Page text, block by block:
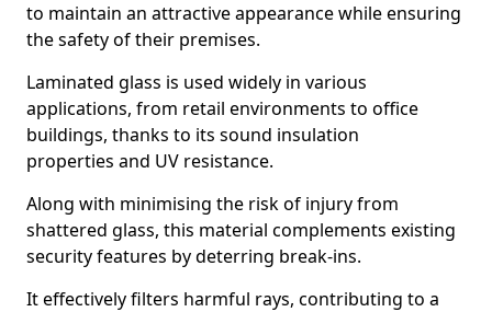
to maintain an attractive appearance while ensuring
the safety of their premises.
Laminated glass is used widely in various
applications, from retail environments to office
buildings, thanks to its sound insulation
properties and UV resistance.
Along with minimising the risk of injury from
shattered glass, this material complements existing
security features by deterring break-ins.
It effectively filters harmful rays, contributing to a